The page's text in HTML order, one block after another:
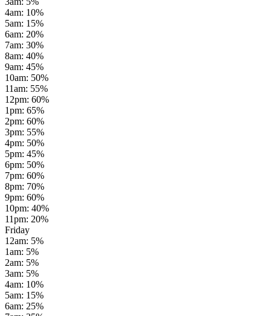
4am: 10%
5am: 15%
6am: 20%
7am: 30%
8am: 40%
9am: 45%
10am: 50%
11am: 55%
12pm: 60%
1pm: 65%
2pm: 60%
3pm: 55%
4pm: 50%
5pm: 45%
6pm: 50%
7pm: 60%
8pm: 70%
9pm: 60%
10pm: 40%
11pm: 20%
Friday
12am: 5%
1am: 5%
2am: 5%
3am: 5%
4am: 10%
5am: 15%
6am: 25%